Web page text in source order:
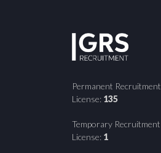
Permanent Recruitment
License: 135
Temporary Recruitment
License: 1